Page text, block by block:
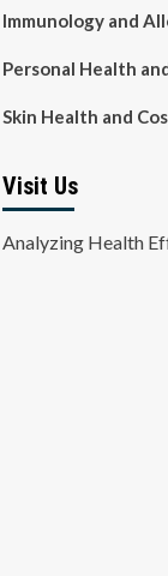
Immunology and
Personal Health
Skin Health and
Visit Us
Analyzing Health